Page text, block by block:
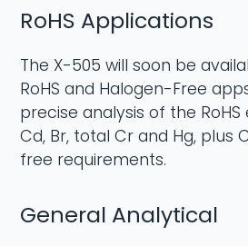
RoHS Applications
The X-505 will soon be
RoHS and Halogen-Free
precise analysis of the
Cd, Br, total Cr and Hg, plus
free requirements.
General Analytical